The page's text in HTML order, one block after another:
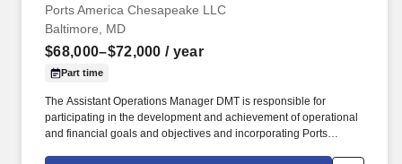
Ports America Chesapeake LLC
Baltimore, MD
$68,000–$72,000 / year
Part time
The Assistant Operations Manager DMT is responsible for
participating in the development and achievement of operational
and financial goals and objectives and incorporating Ports